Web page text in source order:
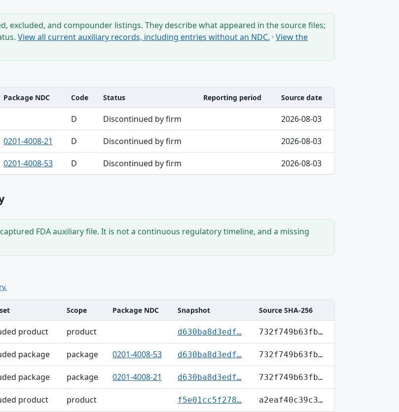
excluded, and compounder listings. They describe what appeared in the source files;
View all current auxiliary records, including entries without an NDC. · View the
Package NDC Code Status Reporting period Source date
D Discontinued by firm 2026-08-03
0201-4008-21 D Discontinued by firm 2026-08-03
0201-4008-53 D Discontinued by firm 2026-08-03
FDA auxiliary file. It is not a continuous regulatory timeline, and a missing
Scope Package NDC Snapshot Source SHA-256
product product d630ba8d3edf… 732f749b63fb…
package package 0201-4008-53 d630ba8d3edf… 732f749b63fb…
package package 0201-4008-21 d630ba8d3edf… 732f749b63fb…
product product f5e01cc5f278… a2eaf40c39c3…